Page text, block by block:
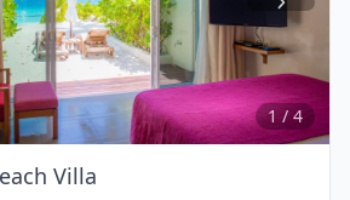
Item
1
of
4
1 / 4
Villa